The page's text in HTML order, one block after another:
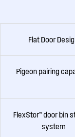
Flat Door
Pigeon pairing
FlexStor™ door bin
system